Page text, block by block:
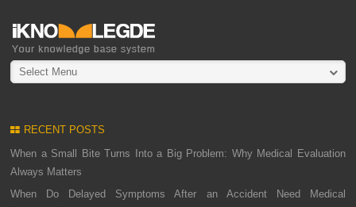
Select Menu
RECENT POSTS
When a Small Bite Turns Into a Big Problem: Why Medical Evaluation
Always Matters
When Do Delayed Symptoms After an Accident Need Medical